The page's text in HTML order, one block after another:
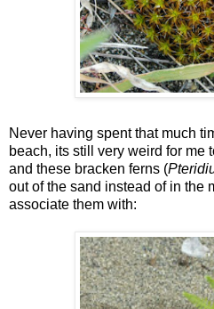
Never having spent that much
beach, its still very weird for me
and these bracken ferns (
out of the sand instead of in the
associate them with: